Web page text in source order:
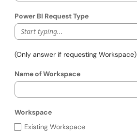
Power BI Request Type
Start typing...
(Only answer if requesting Workspace)
Name of Workspace
Workspace
Workspace
Existing Workspace